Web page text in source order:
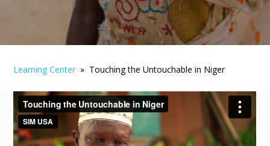
Learning Center » Touching the Untouchable in Niger